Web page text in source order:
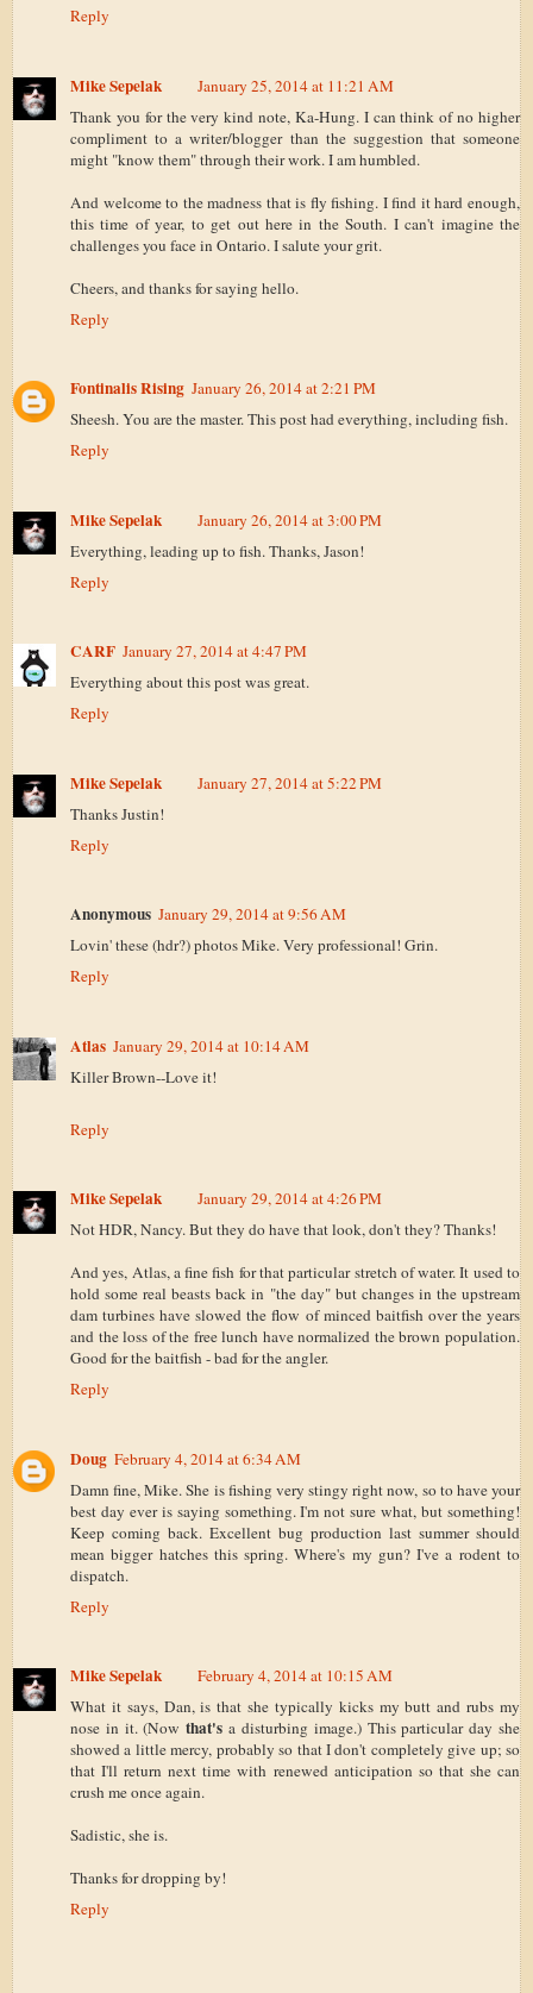
Reply
Mike Sepelak
January 25, 2014 at 11:21 AM
Thank you for the very kind note, Ka-Hung. I can think of no higher
compliment to a writer/blogger than the suggestion that someone
might "know them" through their work. I am humbled.
And welcome to the madness that is fly fishing. I find it hard enough,
this time of year, to get out here in the South. I can't imagine the
challenges you face in Ontario. I salute your grit.
Cheers, and thanks for saying hello.
Reply
Fontinalis Rising January 26, 2014 at 2:21 PM
Sheesh. You are the master. This post had everything, including fish.
Reply
Mike Sepelak
January 26, 2014 at 3:00 PM
Everything, leading up to fish. Thanks, Jason!
Reply
CARF January 27, 2014 at 4:47 PM
Everything about this post was great.
Reply
Mike Sepelak
January 27, 2014 at 5:22 PM
Thanks Justin!
Reply
Anonymous January 29, 2014 at 9:56 AM
Lovin' these (hdr?) photos Mike. Very professional! Grin.
Reply
Atlas January 29, 2014 at 10:14 AM
Killer Brown--Love it!
Reply
Mike Sepelak
January 29, 2014 at 4:26 PM
Not HDR, Nancy. But they do have that look, don't they? Thanks!
And yes, Atlas, a fine fish for that particular stretch of water. It used to
hold some real beasts back in "the day" but changes in the upstream
dam turbines have slowed the flow of minced baitfish over the years
and the loss of the free lunch have normalized the brown population.
Good for the baitfish - bad for the angler.
Reply
Doug February 4, 2014 at 6:34 AM
Damn fine, Mike. She is fishing very stingy right now, so to have your
best day ever is saying something. I'm not sure what, but something!
Keep coming back. Excellent bug production last summer should
mean bigger hatches this spring. Where's my gun? I've a rodent to
dispatch.
Reply
Mike Sepelak
February 4, 2014 at 10:15 AM
What it says, Dan, is that she typically kicks my butt and rubs my
nose in it. (Nowthat's a disturbing image.) This particular day she
showed a little mercy, probably so that I don't completely give up; so
that I'll return next time with renewed anticipation so that she can
crush me once again.
Sadistic, she is.
Thanks for dropping by!
Reply